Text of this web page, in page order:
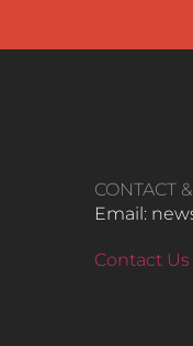
CONTACT
Email:
Contact Us